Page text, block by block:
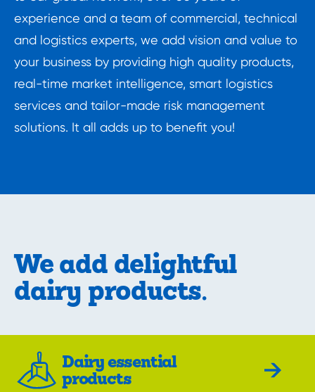
experience and a team of commercial, technical
and logistics experts, we add vision and value to
your business by providing high quality products,
real-time market intelligence, smart logistics
services and tailor-made risk management
solutions. It all adds up to benefit you!
We add delightful
dairy products.
Dairy essential
products